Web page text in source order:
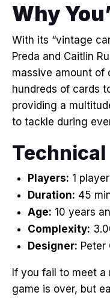
Why
With its “vintage
Preda and Caitlin
massive amount of
hundreds of cards
providing a
to tackle during
Players: 1
Duration: 45
Age: 10 years
Complexity:
Designer: Peter
If you fail to meet a
game is over, but